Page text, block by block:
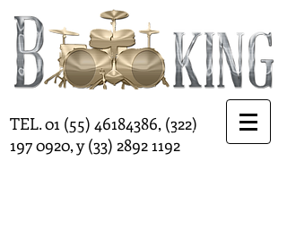
TEL.01 (55) 46184386, (322)
197 0920, y(33) 2892 1192
http://www.twitter.com/Bookinginternat
http://www.twitter.com/Bookinginternat